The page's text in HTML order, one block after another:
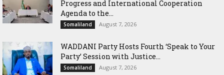
Progress and International Cooperation
Agenda to the...
Somaliland August 7, 2026
WADDANI Party Hosts Fourth ‘Speak to Your
Party’ Session with Justice...
Somaliland August 7, 2026